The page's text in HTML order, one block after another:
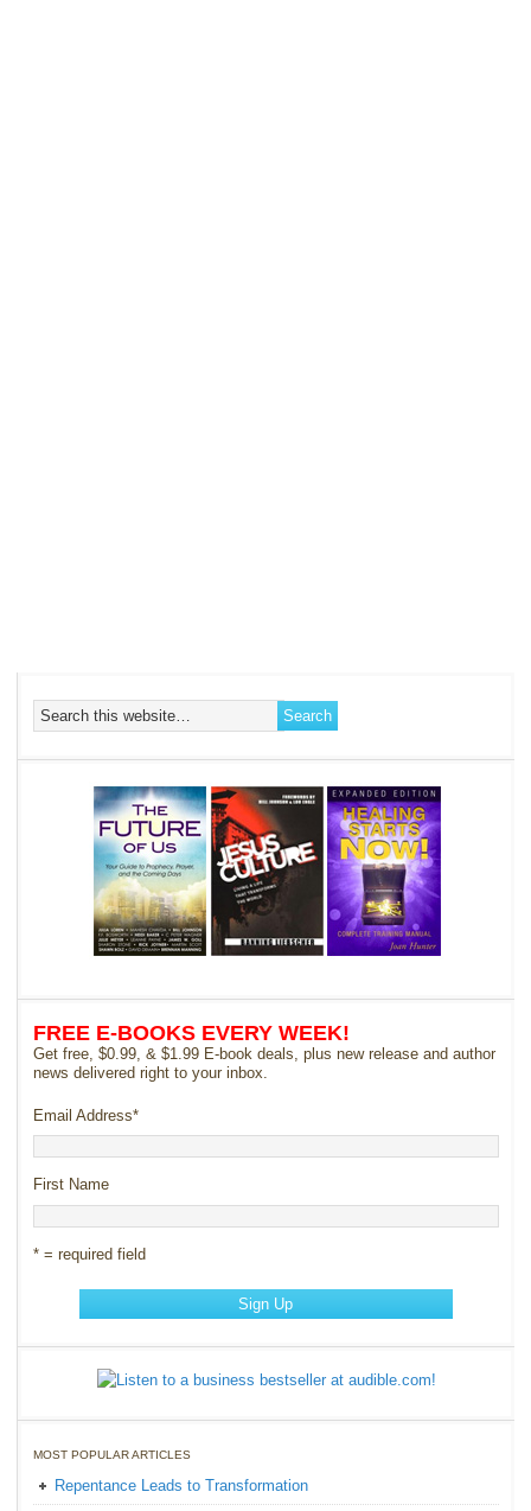
FREE E-BOOKS EVERY WEEK!
Get free, $0.99, & $1.99 E-book deals, plus new release and author
news delivered right to your inbox.
Email Address*
First Name
* = required field
MOST POPULAR ARTICLES
Repentance Leads to Transformation